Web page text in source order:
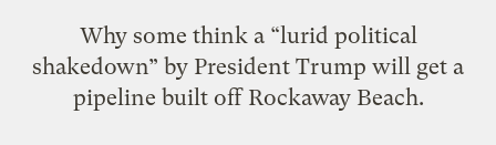
Why some think a “lurid political
shakedown” by President Trump will get a
pipeline built off Rockaway Beach.